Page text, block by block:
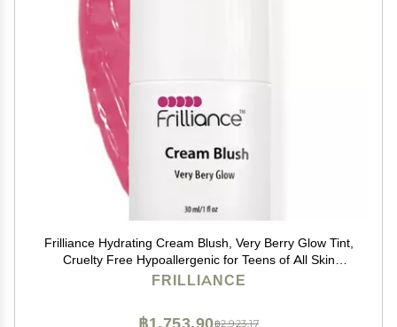
Frilliance Hydrating Cream Blush, Very Berry Glow Tint,
Cruelty Free Hypoallergenic for Teens of All Skin
Types, 30 ml / 1 fl oz
FRILLIANCE
฿2,923.17